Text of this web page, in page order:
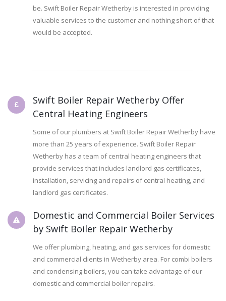
be. Swift Boiler Repair Wetherby is interested in providing
valuable services to the customer and nothing short of that
would be accepted.
Swift Boiler Repair Wetherby Offer
Central Heating Engineers
Some of our plumbers at Swift Boiler Repair Wetherby have
more than 25 years of experience. Swift Boiler Repair
Wetherby has a team of central heating engineers that
provide services that includes landlord gas certificates,
installation, servicing and repairs of central heating, and
landlord gas certificates.
Domestic and Commercial Boiler Services
by Swift Boiler Repair Wetherby
We offer plumbing, heating, and gas services for domestic
and commercial clients in Wetherby area. For combi boilers
and condensing boilers, you can take advantage of our
domestic and commercial boiler repairs.